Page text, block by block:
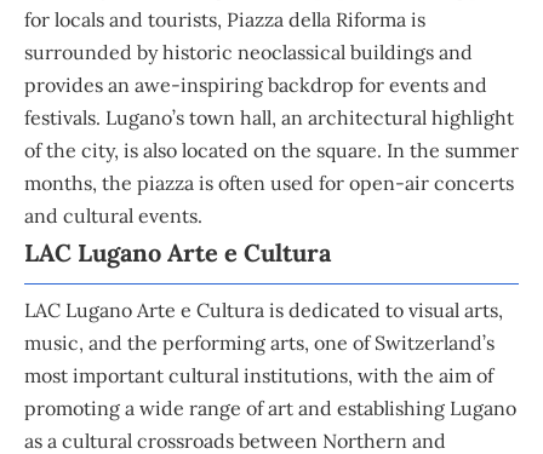
for locals and tourists, Piazza della Riforma is
surrounded by historic neoclassical buildings and
provides an awe-inspiring backdrop for events and
festivals. Lugano’s town hall, an architectural highlight
of the city, is also located on the square. In the summer
months, the piazza is often used for open-air concerts
and cultural events.
LAC Lugano Arte e Cultura
LAC Lugano Arte e Cultura is dedicated to visual arts,
music, and the performing arts, one of Switzerland’s
most important cultural institutions, with the aim of
promoting a wide range of art and establishing Lugano
as a cultural crossroads between Northern and